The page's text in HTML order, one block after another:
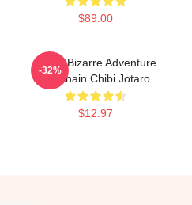
$89.00
Jojo's Bizarre Adventure
Keychain Chibi Jotaro
$12.97
-32%